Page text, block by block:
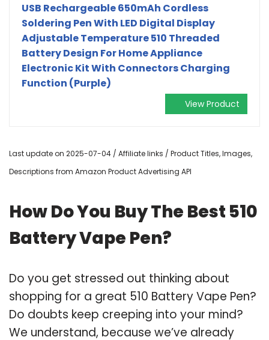
USB Rechargeable 650mAh Cordless
Soldering Pen With LED Digital Display
Adjustable Temperature 510 Threaded
Battery Design For Home Appliance
Electronic Kit With Connectors Charging
Function (Purple)
View Product
Last update on 2025-07-04 / Affiliate links / Product Titles, Images,
Descriptions from Amazon Product Advertising API
How Do You Buy The Best 510
Battery Vape Pen?
Do you get stressed out thinking about
shopping for a great 510 Battery Vape Pen?
Do doubts keep creeping into your mind?
We understand, because we’ve already